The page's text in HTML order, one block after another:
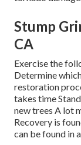
Stump
CA
Exercise the
Determine
restoration
takes time
new trees A lot
Recovery is
can be found in